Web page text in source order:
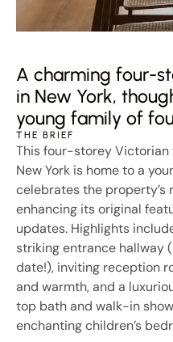
A charming four-
in New York,
young family of
THE BRIEF
This four-storey Victorian
New York is home to a
celebrates the
enhancing its original
updates. Highlights
striking entrance hallway
date!), inviting reception
and warmth, and a
top bath and walk-in
enchanting children’s